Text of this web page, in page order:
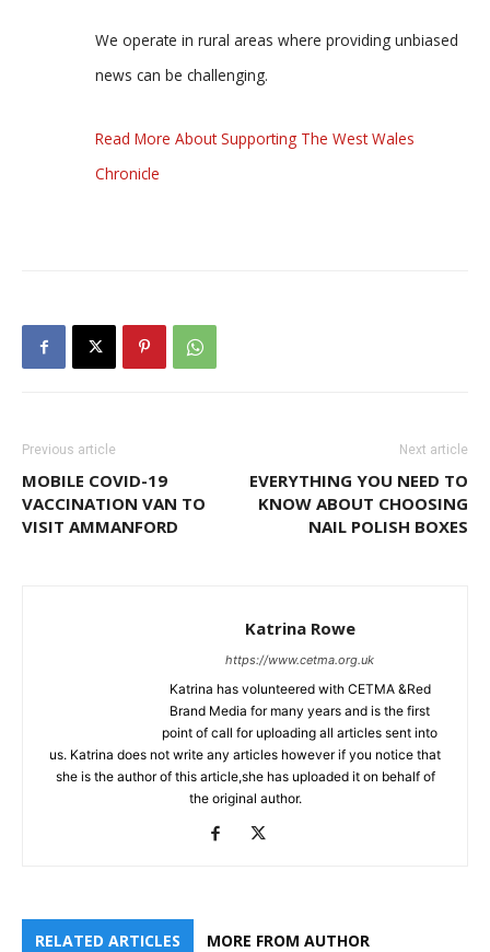
We operate in rural areas where providing unbiased
news can be challenging.
Read More About Supporting The West Wales
Chronicle
Previous article
MOBILE COVID-19
VACCINATION VAN TO
VISIT AMMANFORD
Next article
EVERYTHING YOU NEED TO
KNOW ABOUT CHOOSING
NAIL POLISH BOXES
Katrina Rowe
https://www.cetma.org.uk
Katrina has volunteered with CETMA &Red
Brand Media for many years and is the first
point of call for uploading all articles sent into
us. Katrina does not write any articles however if you notice that
she is the author of this article,she has uploaded it on behalf of
the original author.
RELATED ARTICLES MORE FROM AUTHOR